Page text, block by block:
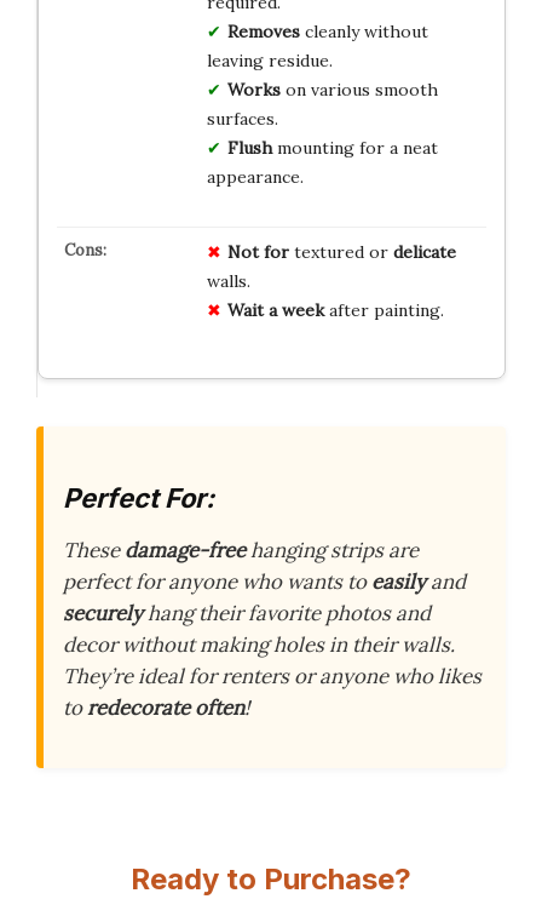
Removescleanly without
leaving residue.
Workson various smooth
surfaces.
Flushmounting for a neat
appearance.
Not fortextured or delicate
walls.
Wait a weekafter painting.
Perfect For:
Thesedamage-freehanging strips are
perfect for anyone who wants toeasilyand
securelyhang their favorite photos and
decor without making holes in their walls.
They’re ideal for renters or anyone who likes
toredecorate often!
Ready to Purchase?